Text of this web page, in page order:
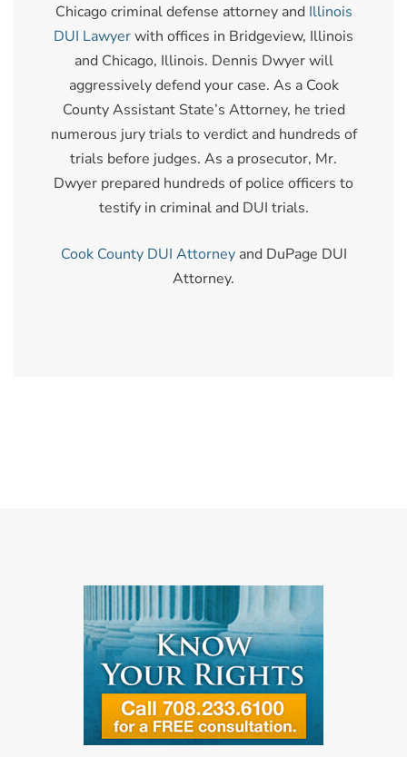
Chicago criminal defense attorney and Illinois
DUI Lawyerwith offices in Bridgeview, Illinois
and Chicago, Illinois. Dennis Dwyer will
aggressively defend your case. As a Cook
County Assistant State’s Attorney, he tried
numerous jury trials to verdict and hundreds of
trials before judges. As a prosecutor, Mr.
Dwyer prepared hundreds of police officers to
testify in criminal and DUI trials.
Cook County DUI Attorneyand DuPage DUI
Attorney.